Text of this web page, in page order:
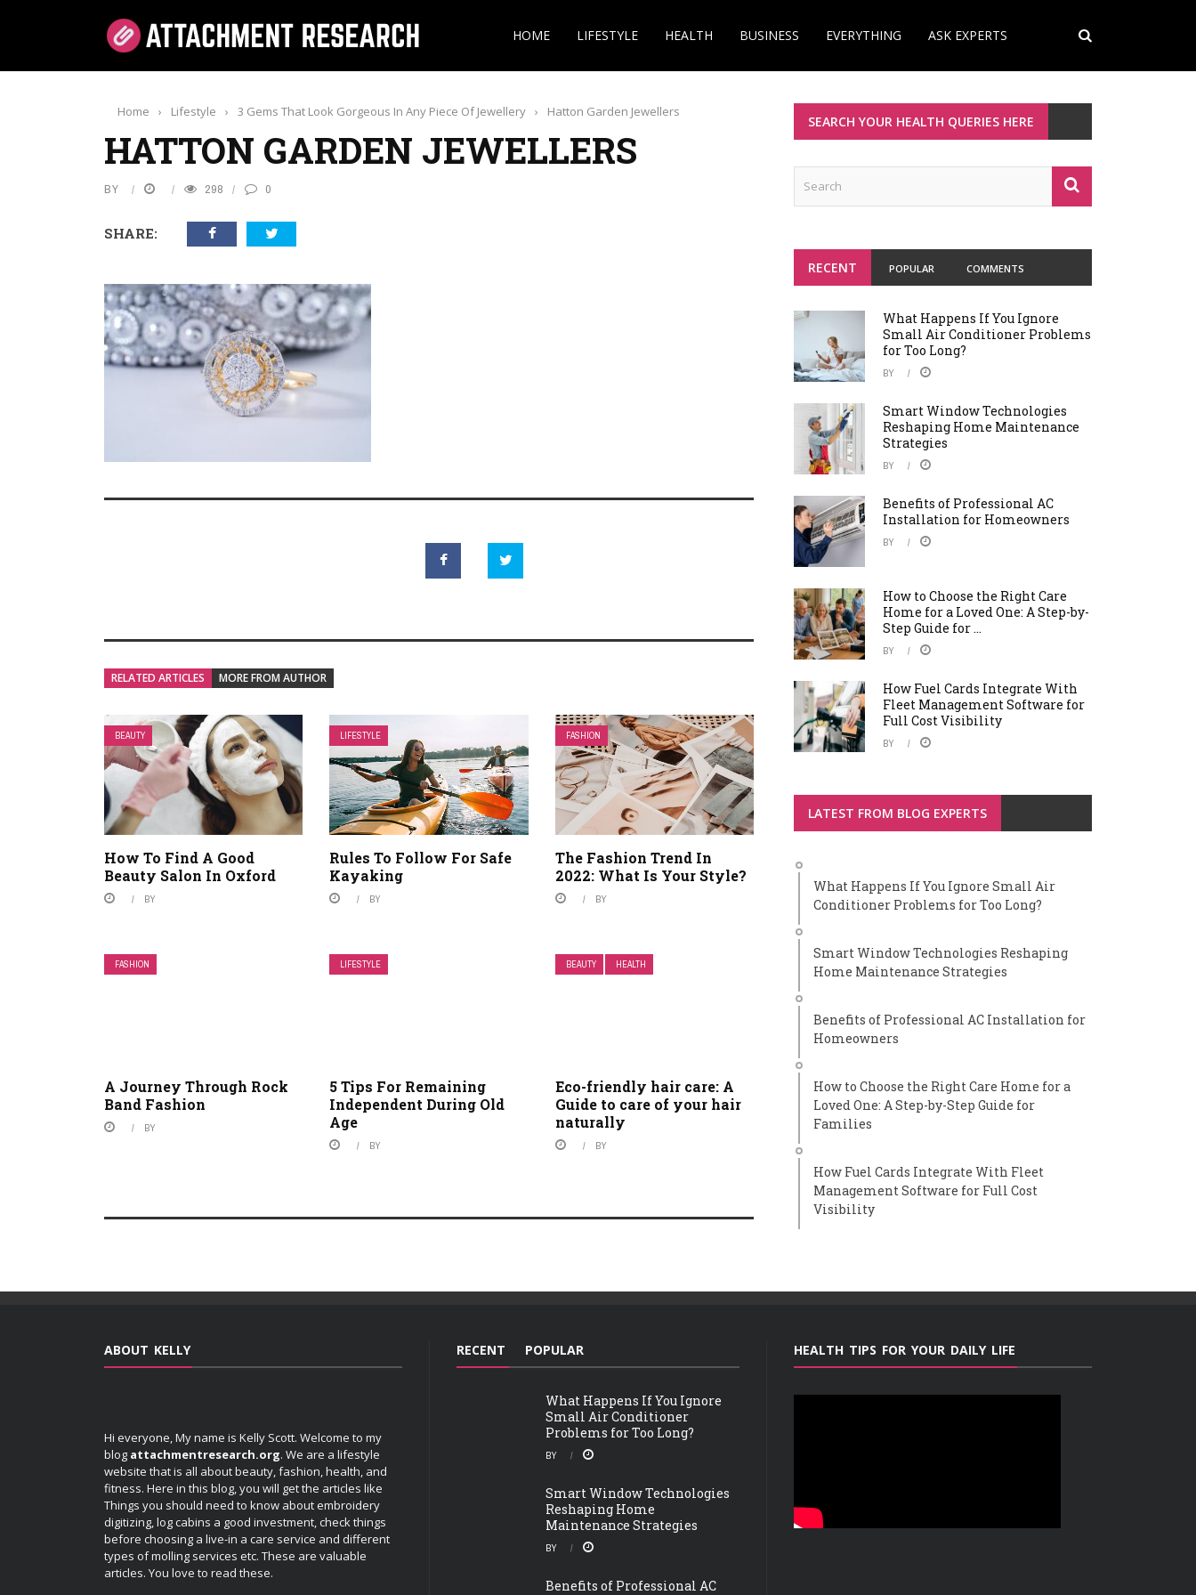
HOME LIFESTYLE HEALTH BUSINESS EVERYTHING ASK EXPERTS
Home › Lifestyle › 3 Gems That Look Gorgeous In Any Piece Of Jewellery › Hatton Garden Jewellers
HATTON GARDEN JEWELLERS
BY 298 0
SHARE:
RELATED ARTICLES MORE FROM AUTHOR
BEAUTY
How To Find A Good
Beauty Salon In Oxford
BY
LIFESTYLE
Rules To Follow For Safe
Kayaking
BY
FASHION
The Fashion Trend In
2022: What Is Your Style?
BY
FASHION
A Journey Through Rock
Band Fashion
BY
LIFESTYLE
5 Tips For Remaining
Independent During Old
Age
BY
BEAUTY HEALTH
Eco-friendly hair care: A
Guide to care of your hair
naturally
BY
SEARCH YOUR HEALTH QUERIES HERE
RECENT POPULAR COMMENTS
What Happens If You Ignore
Small Air Conditioner Problems
for Too Long?
BY
Smart Window Technologies
Reshaping Home Maintenance
Strategies
BY
Benefits of Professional AC
Installation for Homeowners
BY
How to Choose the Right Care
Home for a Loved One: A Step-by-
Step Guide for ...
BY
How Fuel Cards Integrate With
Fleet Management Software for
Full Cost Visibility
BY
LATEST FROM BLOG EXPERTS
What Happens If You Ignore Small Air
Conditioner Problems for Too Long?
Smart Window Technologies Reshaping
Home Maintenance Strategies
Benefits of Professional AC Installation for
Homeowners
How to Choose the Right Care Home for a
Loved One: A Step-by-Step Guide for
Families
How Fuel Cards Integrate With Fleet
Management Software for Full Cost
Visibility
ABOUT KELLY
Hi everyone, My name is Kelly Scott. Welcome to my
blog attachmentresearch.org. We are a lifestyle
website that is all about beauty, fashion, health, and
fitness. Here in this blog, you will get the articles like
Things you should need to know about embroidery
digitizing, log cabins a good investment, check things
before choosing a live-in a care service and different
types of molling services etc. These are valuable
articles. You love to read these.
RECENT POPULAR
What Happens If You Ignore
Small Air Conditioner
Problems for Too Long?
BY
Smart Window Technologies
Reshaping Home
Maintenance Strategies
BY
Benefits of Professional AC
HEALTH TIPS FOR YOUR DAILY LIFE